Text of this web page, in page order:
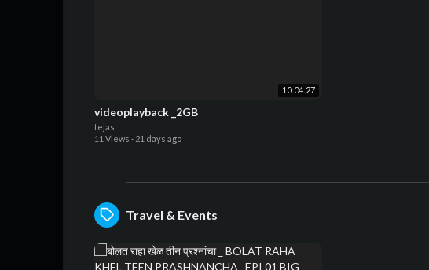
10:04:27
videoplayback _2GB
tejas
11 Views · 21 days ago
Travel & Events